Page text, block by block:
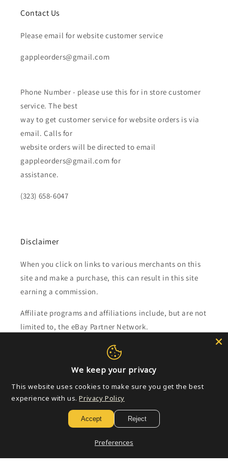
Contact Us
Please email for website customer service
gappleorders@gmail.com
Phone Number - please use this for in store customer
service. The best
way to get customer service for website orders is via
email. Calls for
website orders will be directed to email
gappleorders@gmail.com for
assistance.
(323) 658-6047
Disclaimer
When you click on links to various merchants on this
site and make a purchase, this can result in this site
earning a commission.
Affiliate programs and affiliations include, but are not
limited to, the eBay Partner Network.
Subscribe to our emails
Email
We keep your privacy
This website uses cookies to make sure you get the best
experience with us. Privacy Policy
Accept Reject
Preferences